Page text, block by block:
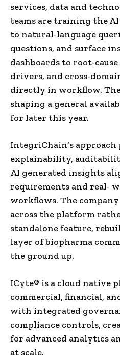
services, data and
teams are training the
to natural-language
questions, and surface
dashboards to root-
drivers, and cross-
directly in workflow.
shaping a general
for later this year.
IntegriChain’s
explainability,
AI generated insights
requirements and real-
workflows. The
across the platform
standalone feature,
layer of biopharma
the ground up.
ICyte® is a cloud native
commercial, financial,
with integrated
compliance controls,
for advanced analytics
at scale.